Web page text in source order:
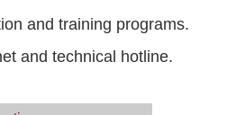
and training programs.
and technical hotline.